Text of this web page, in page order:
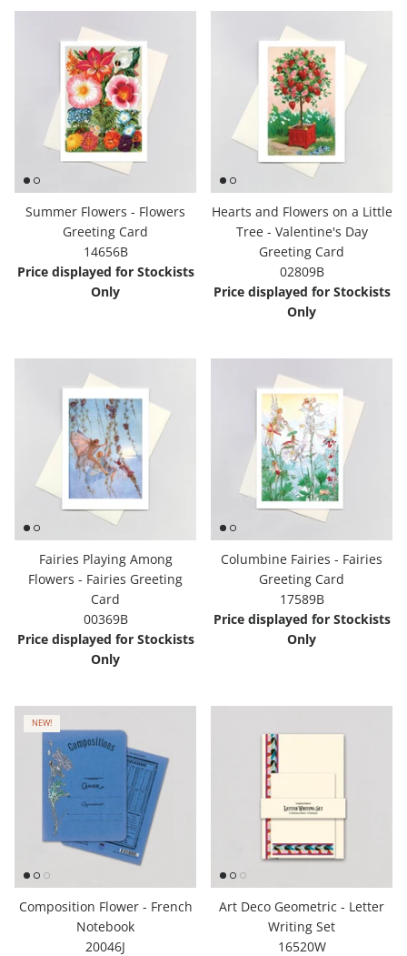
Summer Flowers - Flowers
Greeting Card
14656B
Price displayed for Stockists
Only
Hearts and Flowers on a Little
Tree - Valentine's Day
Greeting Card
02809B
Price displayed for Stockists
Only
Fairies Playing Among
Flowers - Fairies Greeting
Card
00369B
Price displayed for Stockists
Only
Columbine Fairies - Fairies
Greeting Card
17589B
Price displayed for Stockists
Only
NEW!
Composition Flower - French
Notebook
20046J
Art Deco Geometric - Letter
Writing Set
16520W